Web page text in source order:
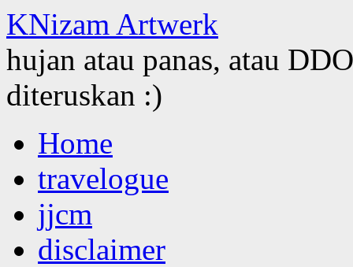
KNizam Artwerk
hujan atau panas, atau
diteruskan :)
to
contentHome
travelogue
jjcm
disclaimer